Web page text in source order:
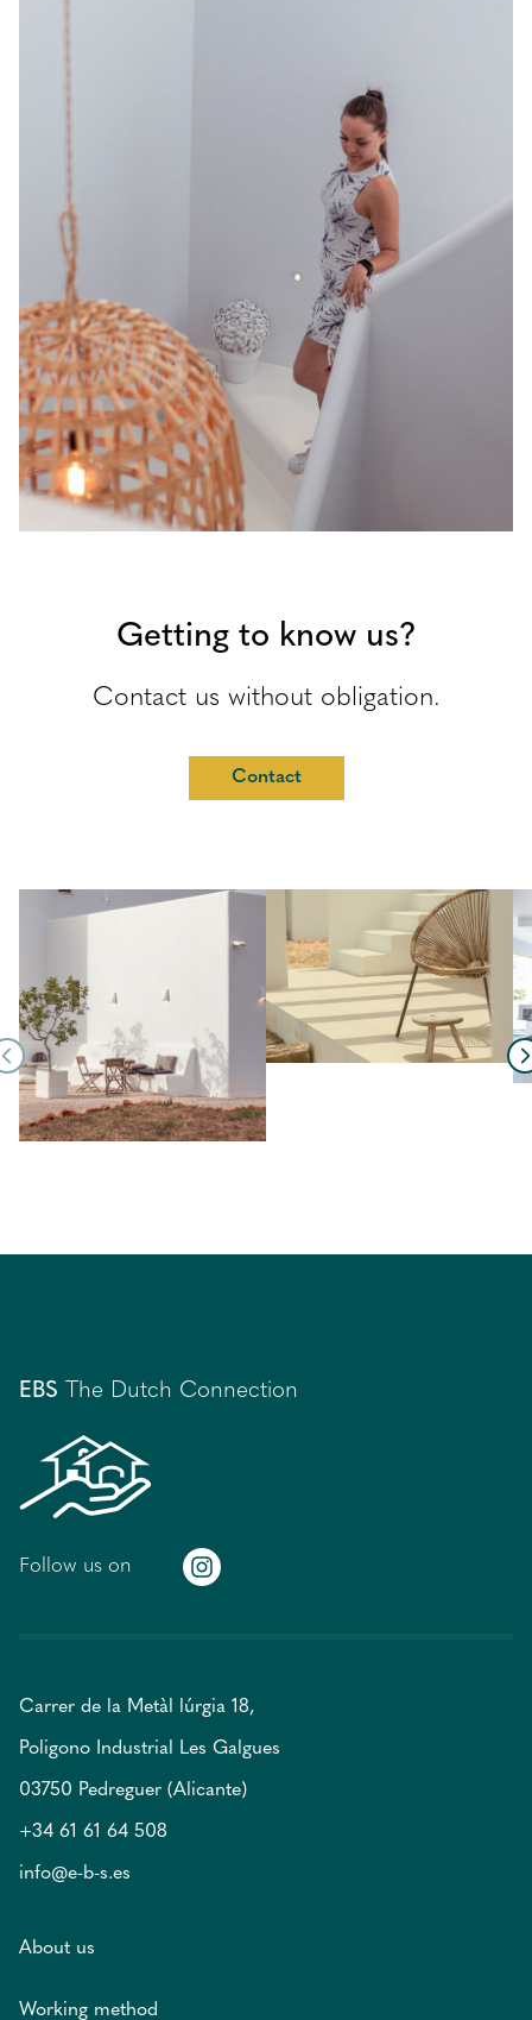
Getting to know us?
Contact us without obligation.
Contact
EBS The Dutch Connection
Follow us on
Carrer de la Metàl lúrgia 18,
Poligono Industrial Les Galgues
03750 Pedreguer (Alicante)
+34 61 61 64 508
info@e-b-s.es
About us
Working method